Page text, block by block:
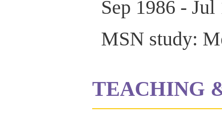
Sep 1986 - Jul
MSN study:
TEACHING